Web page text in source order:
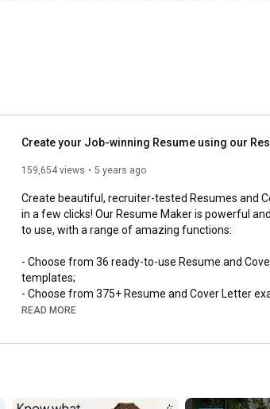
Create your Job-winning Resume using our
159,654 views 5 years ago
Create beautiful, recruiter-tested Resumes and
in a few clicks! Our Resume Maker is powerful
to use, with a range of amazing functions:
- Choose from 36 ready-to-use Resume and
templates;
- Choose from 375+ Resume and Cover Letter
- Automatic profile summary generator;
- Automatic spell-checker;
- Resume sharing statistics (who viewed your
READ MORE